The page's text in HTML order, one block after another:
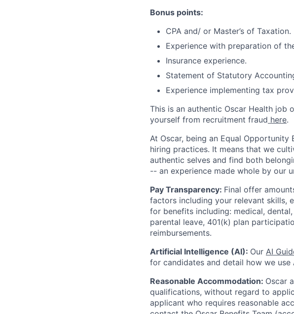
Bonus points:
CPA and/ or Master’s of Taxation.
Experience with preparation of
Insurance experience.
Statement of Statutory
Experience implementing tax
This is an authentic Oscar Health job
yourself from recruitment fraud here.
At Oscar, being an Equal
hiring practices. It means that we
authentic selves and find both
-- an experience made whole by our
Pay Transparency: Final offer
factors including your relevant skills,
for benefits including: medical,
parental leave, 401(k) plan
reimbursements.
Artificial Intelligence (AI): Our AI
for candidates and detail how we
Reasonable Accommodation: Oscar
qualifications, without regard to
applicant who requires reasonable